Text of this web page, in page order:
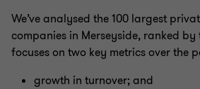
We’ve analysed the 100 largest
companies in Merseyside, ranked by
focuses on two key metrics over the
growth in turnover; and